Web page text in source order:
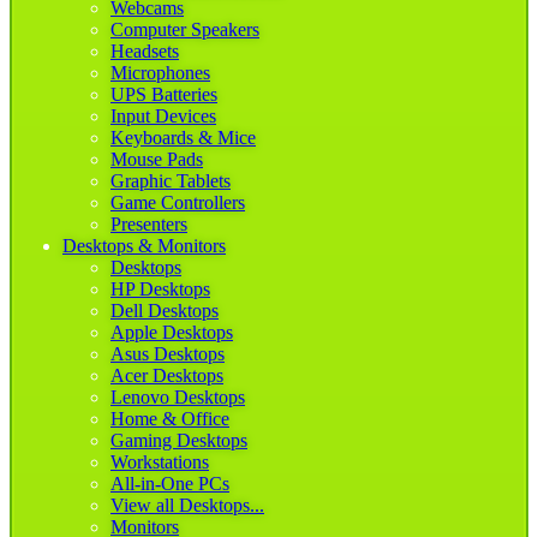
Webcams
Computer Speakers
Headsets
Microphones
UPS Batteries
Input Devices
Keyboards & Mice
Mouse Pads
Graphic Tablets
Game Controllers
Presenters
Desktops & Monitors
Desktops
HP Desktops
Dell Desktops
Apple Desktops
Asus Desktops
Acer Desktops
Lenovo Desktops
Home & Office
Gaming Desktops
Workstations
All-in-One PCs
View all Desktops...
Monitors